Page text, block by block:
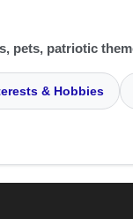
pets, patriotic
& Hobbies